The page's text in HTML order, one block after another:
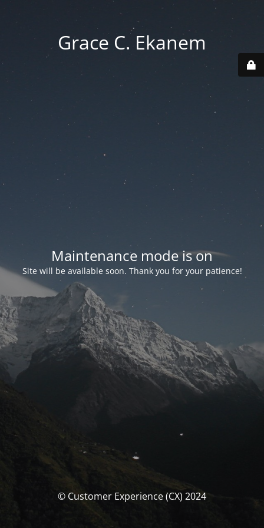
Grace C. Ekanem
Maintenance mode is on
Site will be available soon. Thank you for your patience!
© Customer Experience (CX) 2024